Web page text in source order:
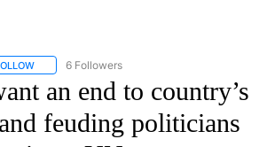
FOLLOW "AP NATIONAL" TO RECEIVE
6 Followers
an end to country’s
feuding politicians